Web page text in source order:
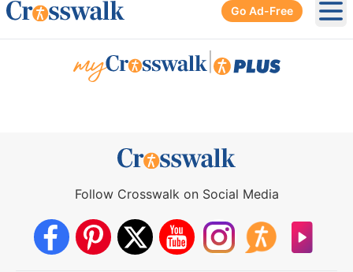
Go Ad-Free
Follow Crosswalk on Social Media